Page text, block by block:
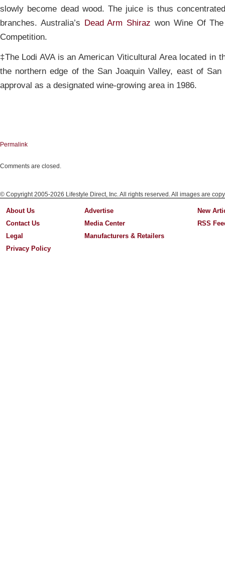
slowly become dead wood. The juice is thus
branches. Australia’s Dead Arm Shiraz won Wine Of
Competition.
‡The Lodi AVA is an American Viticultural Area located in
the northern edge of the San Joaquin Valley, east of San
approval as a designated wine-growing area in 1986.
Permalink
Comments are closed.
© Copyright 2005-2026 Lifestyle Direct, Inc. All rights reserved. All images are
About Us
Contact Us
Legal
Privacy Policy
Advertise
Media Center
Manufacturers & Retailers
New
RSS